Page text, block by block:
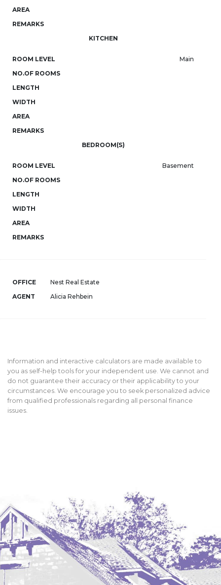
AREA
REMARKS
KITCHEN
ROOM LEVEL
Main
NO.OF ROOMS
LENGTH
WIDTH
AREA
REMARKS
BEDROOM(S)
ROOM LEVEL
Basement
NO.OF ROOMS
LENGTH
WIDTH
AREA
REMARKS
OFFICE
Nest Real Estate
AGENT
Alicia Rehbein
Information and interactive calculators are made available to
you as self-help tools for your independent use. We cannot and
do not guarantee their accuracy or their applicability to your
circumstances. We encourage you to seek personalized advice
from qualified professionals regarding all personal finance
issues.